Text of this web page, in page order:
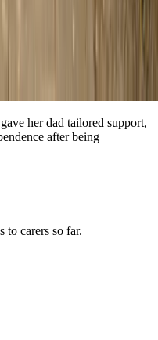
her dad tailored support,
after being
to carers so far.